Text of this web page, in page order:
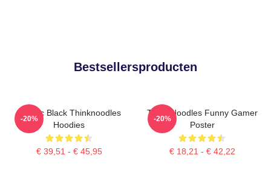
Bestsellersproducten
Classic Black Thinknoodles
Hoodies
€ 39,51 - € 45,95
-20%
Think Noodles Funny Gamer
Poster
€ 18,21 - € 42,22
-20%